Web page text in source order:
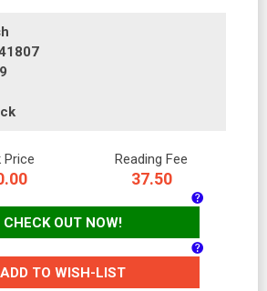
Price Reading Fee
37.50
CHECK OUT NOW!
ADD TO WISH-LIST